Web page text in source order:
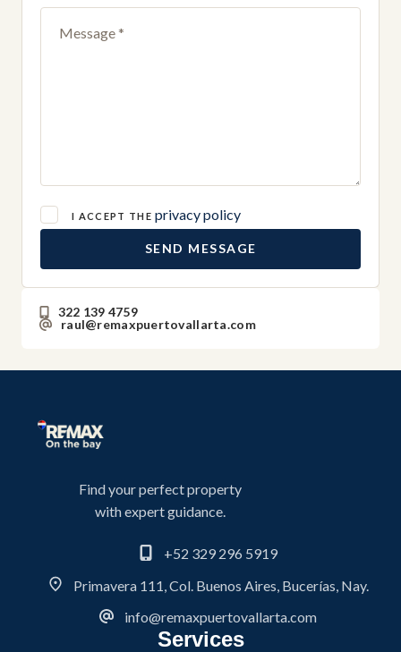
I ACCEPT THEprivacy policy
SEND MESSAGE
322 139 4759
raul@remaxpuertovallarta.com
Find your perfect property
with expert guidance.
+52 329 296 5919
Primavera 111, Col. Buenos Aires, Bucerías, Nay.
info@remaxpuertovallarta.com
Services